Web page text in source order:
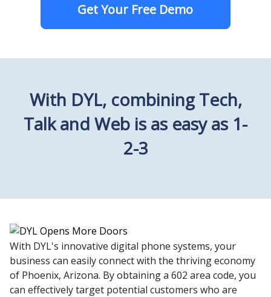
Get Your Free Demo
With DYL, combining Tech,
Talk and Web is as easy as 1-
2-3
With DYL's innovative digital phone systems, your
business can easily connect with the thriving economy
of Phoenix, Arizona. By obtaining a 602 area code, you
can effectively target potential customers who are